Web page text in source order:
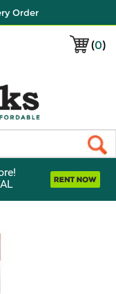
Order
(0)